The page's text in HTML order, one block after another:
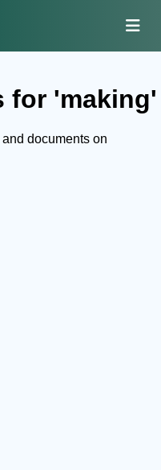
for 'making'
documents on